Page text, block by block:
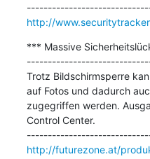
http://
*** Massive
Trotz Bildschirmsperre
auf Fotos und dadurch
zugegriffen werden.
Control Center.
http://futurezone.at/